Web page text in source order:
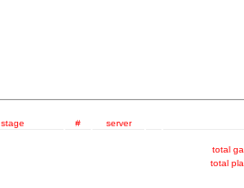
stage # server
total
total